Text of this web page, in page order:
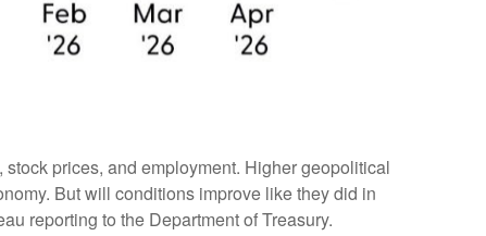
prices, and employment. Higher geopolitical
But will conditions improve like they did in
reporting to the Department of Treasury.